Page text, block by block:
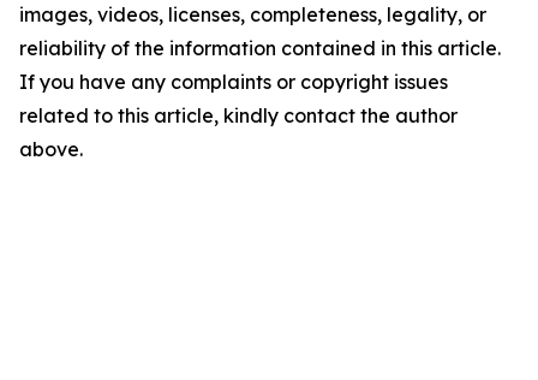
images, videos, licenses, completeness, legality, or
reliability of the information contained in this article.
If you have any complaints or copyright issues
related to this article, kindly contact the author
above.